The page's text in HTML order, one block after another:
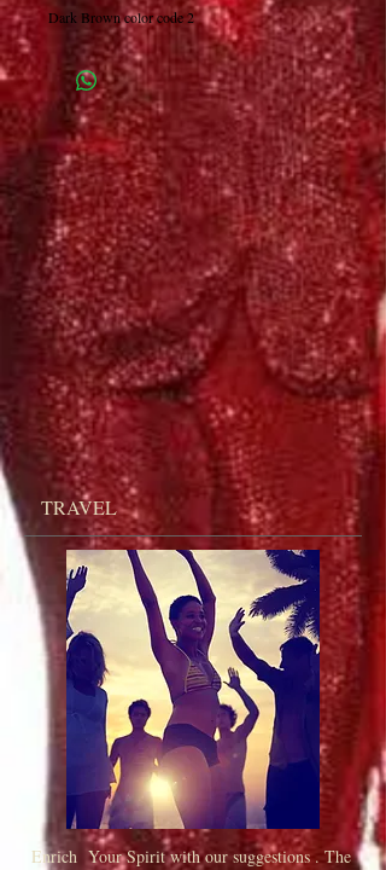
Dark Brown color code 2
TRAVEL
Enrich Your Spirit with our suggestions . The